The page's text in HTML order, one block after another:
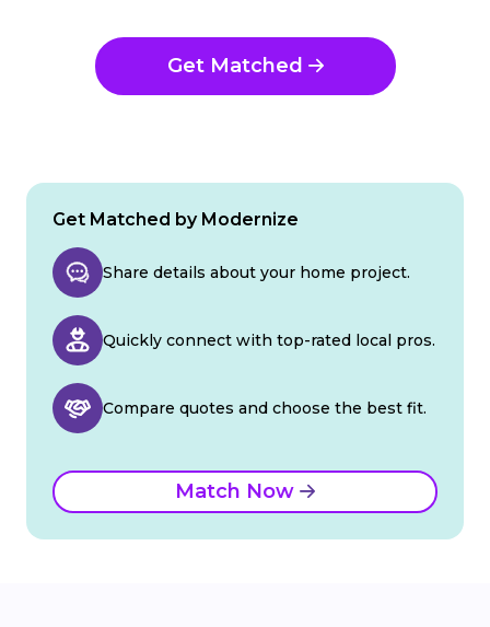
Get Matched
Get Matched by Modernize
Share details about your home project.
Quickly connect with top-rated local pros.
Compare quotes and choose the best fit.
Match Now